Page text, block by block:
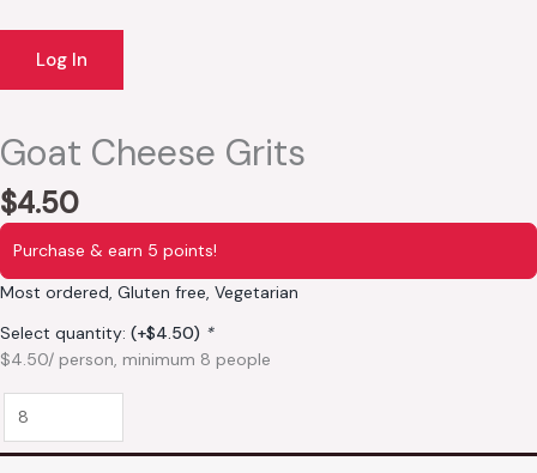
Log In
Goat Cheese Grits
$4.50
Purchase & earn 5 points!
Most ordered, Gluten free, Vegetarian
Select quantity: (+$4.50) *
$4.50/ person, minimum 8 people